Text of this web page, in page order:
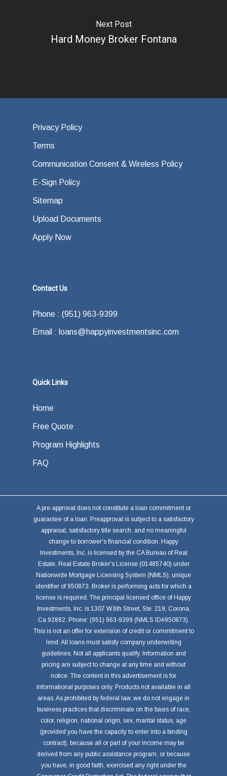
Next Post
Hard Money Broker Fontana
Privacy Policy
Terms
Communication Consent & Wireless Policy
E-Sign Policy
Sitemap
Upload Documents
Apply Now
Contact Us
Phone : (951) 963-9399
Email : loans@happyinvestmentsinc.com
Quick Links
Home
Free Quote
Program Highlights
FAQ
A pre-approval does not constitute a loan commitment or
guarantee of a loan. Preapproval is subject to a satisfactory
appraisal, satisfactory title search, and no meaningful
change to borrower's financial condition. Happy
Investments, Inc. is licensed by the CA Bureau of Real
Estate, Real Estate Broker's License (01485740) under
Nationwide Mortgage Licensing System (NMLS), unique
identifier of 950873. Broker is performing acts for which a
license is required. The principal licensed office of Happy
Investments, Inc. is 1307 W.6th Street, Ste. 219, Corona,
Ca 92882. Phone: (951) 963-9399 (NMLS ID#950873).
This is not an offer for extension of credit or commitment to
lend. All loans must satisfy company underwriting
guidelines. Not all applicants qualify. Information and
pricing are subject to change at any time and without
notice. The content in this advertisement is for
informational purposes only. Products not available in all
areas. As prohibited by federal law, we do not engage in
business practices that discriminate on the basis of race,
color, religion, national origin, sex, marital status, age
(provided you have the capacity to enter into a binding
contract), because all or part of your income may be
derived from any public assistance program, or because
you have, in good faith, exercised any right under the